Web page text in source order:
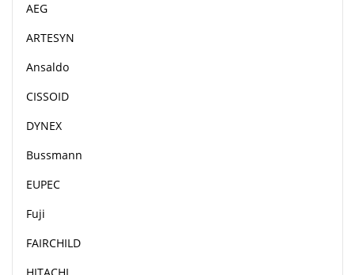
AEG
ARTESYN
Ansaldo
CISSOID
DYNEX
Bussmann
EUPEC
Fuji
FAIRCHILD